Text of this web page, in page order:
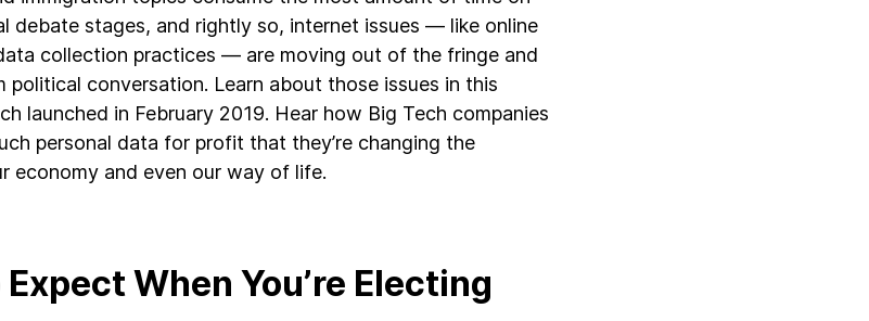
debate stages, and rightly so, internet issues — like online
collection practices — are moving out of the fringe and
political conversation. Learn about those issues in this
launched in February 2019. Hear how Big Tech companies
personal data for profit that they’re changing the
economy and even our way of life.
When You’re Electing